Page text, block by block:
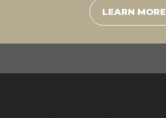
LEARN MORE